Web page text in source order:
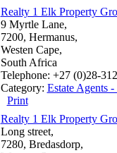
Realty 1 Elk Property
9 Myrtle Lane,
7200, Hermanus,
Westen Cape,
South Africa
Telephone: +27 (0)28-
Category: Estate Agents
Print
Realty 1 Elk Property
Long street,
7280, Bredasdorp,